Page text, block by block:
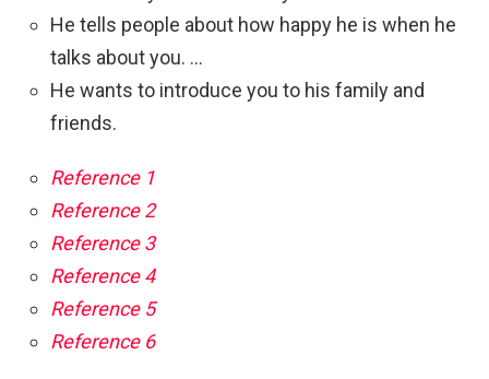
He tells people about how happy he is when he
talks about you. …
He wants to introduce you to his family and
friends.
Reference 1
Reference 2
Reference 3
Reference 4
Reference 5
Reference 6